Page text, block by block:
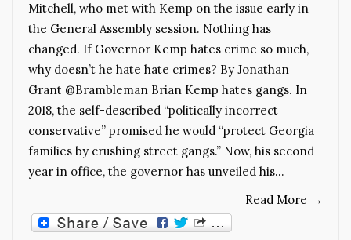
Mitchell, who met with Kemp on the issue early in
the General Assembly session. Nothing has
changed. If Governor Kemp hates crime so much,
why doesn’t he hate hate crimes? By Jonathan
Grant @Brambleman Brian Kemp hates gangs. In
2018, the self-described “politically incorrect
conservative” promised he would “protect Georgia
families by crushing street gangs.” Now, his second
year in office, the governor has unveiled his…
Read More →